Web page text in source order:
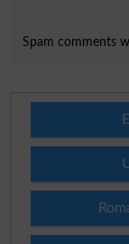
Spam comments